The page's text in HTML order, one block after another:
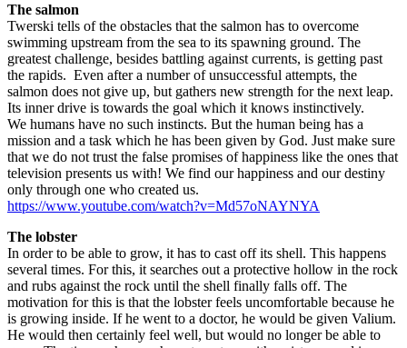
The salmon
Twerski tells of the obstacles that the salmon has to overcome
swimming upstream from the sea to its spawning ground. The
greatest challenge, besides battling against currents, is getting past
the rapids. Even after a number of unsuccessful attempts, the
salmon does not give up, but gathers new strength for the next leap.
Its inner drive is towards the goal which it knows instinctively.
We humans have no such instincts. But the human being has a
mission and a task which he has been given by God. Just make sure
that we do not trust the false promises of happiness like the ones that
television presents us with! We find our happiness and our destiny
only through one who created us.
https://www.youtube.com/watch?v=Md57oNAYNYA
The lobster
In order to be able to grow, it has to cast off its shell. This happens
several times. For this, it searches out a protective hollow in the rock
and rubs against the rock until the shell finally falls off. The
motivation for this is that the lobster feels uncomfortable because he
is growing inside. If he went to a doctor, he would be given Valium.
He would then certainly feel well, but would no longer be able to